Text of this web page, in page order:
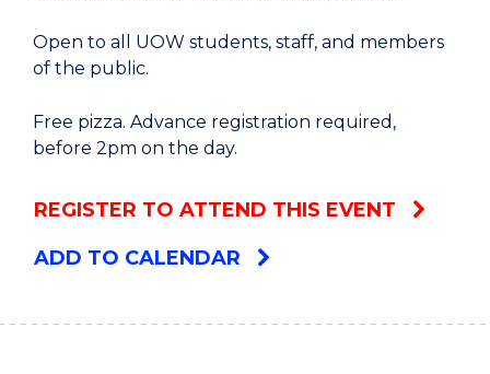
Open to all UOW students, staff, and members
of the public.
Free pizza. Advance registration required,
before 2pm on the day.
REGISTER TO ATTEND THIS EVENT
ADD TO CALENDAR